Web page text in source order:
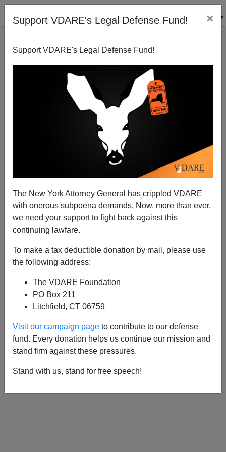
Support VDARE's Legal Defense Fund! ×
Support VDARE's Legal Defense Fund!
The New York Attorney General has crippled VDARE
with onerous subpoena demands. Now, more than ever,
we need your support to fight back against this
continuing lawfare.
To make a tax deductible donation by mail, please use
the following address:
The VDARE Foundation
PO Box 211
Litchfield, CT 06759
Visit our campaign page to contribute to our defense
fund. Every donation helps us continue our mission and
stand firm against these pressures.
Stand with us, stand for free speech!
J. F. THOMAS
CLICK HERE TO SEND ME AN EMAIL
Filter by type:
Date range
12/22/2019, 11:04 PM -
Democrat Presidential Candidates Have